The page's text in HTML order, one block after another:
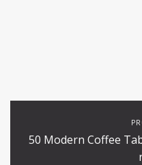
50 Modern Coffee